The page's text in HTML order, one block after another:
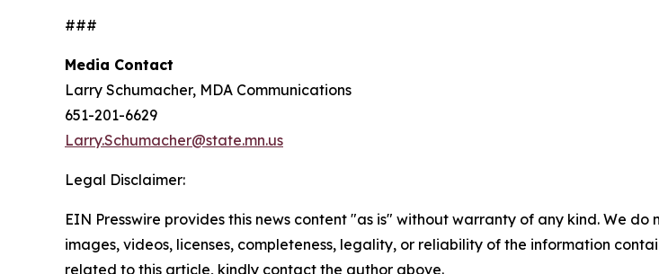
###
Media Contact
Larry Schumacher, MDA Communications
651-201-6629
Larry.Schumacher@state.mn.us
Legal Disclaimer:
EIN Presswire provides this news content "as is" without warranty of any kind. We
images, videos, licenses, completeness, legality, or reliability of the information
related to this article, kindly contact the author above.